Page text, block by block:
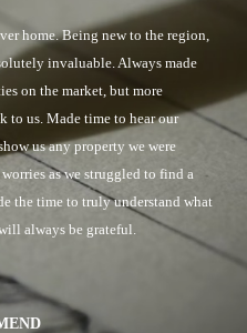
home. Being new to the region,
invaluable. Always made
on the market, but more
to us. Made time to hear our
us any property we were
as we struggled to find a
the time to truly understand what
always be grateful.